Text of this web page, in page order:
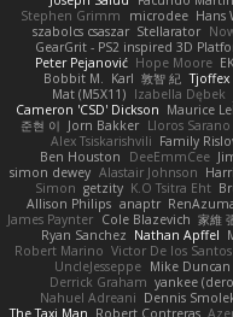
Stephen Grimm
microdee Hans
szabolcs csaszar Stellarator
GearGrit - PS2 inspired 3D
Peter Pejanović Hope Moore EK
Bobbit M. Karl 敦智 紀 Tjoffex
Mat (M5X11) Izabella Dębek
Cameron 'CSD' Dickson Maurice
준현 이 Jorn Bakker Lloros Sarano
Alex Tsiskarishvili Family
Ben Houston
DeeEmmCee
simon dewey Alastair Johnson
Simon getzity K.O Tsitra Eht
Allison Philips anaptr
James Paynter Cole Blazevich 家維
Ryan Sanchez Nathan Apffel
Robert Marino Victor De los Santos
UncleJesseppe Mike Duncan
Derrick Graham yankee
Nahuel Adreani Dennis